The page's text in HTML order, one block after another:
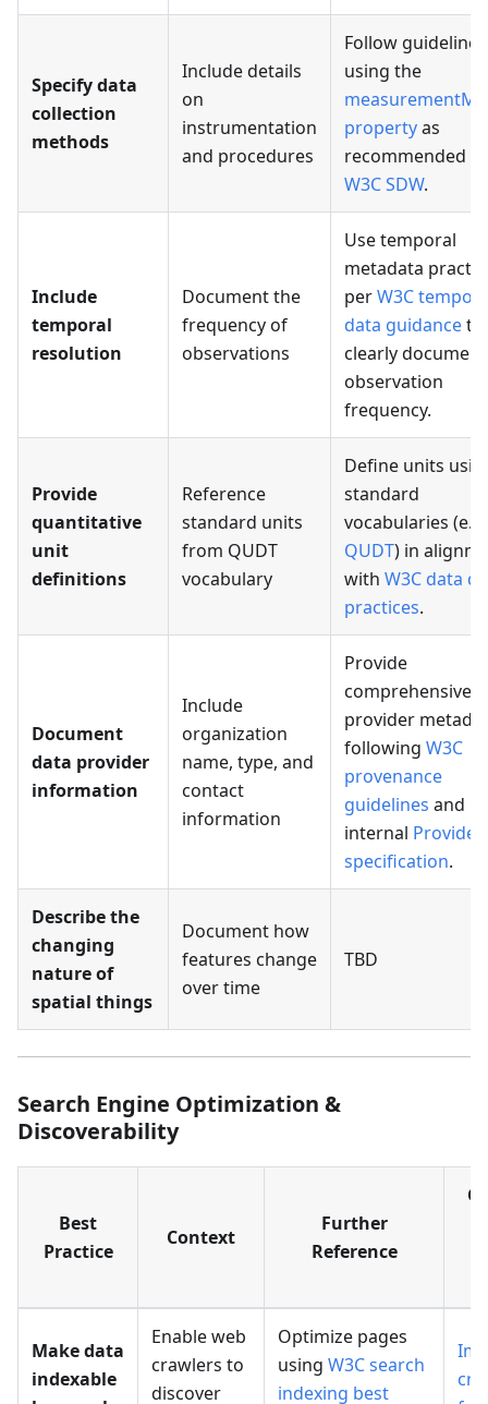
Specify data
collection
methods
Include details
on
instrumentation
and procedures
Follow guidelines
using the
propertyas
recommended
W3C SDW.
Include
temporal
resolution
Document the
frequency of
observations
Use temporal
metadata
perW3C
data guidanceto
clearly document
observation
frequency.
Provide
quantitative
unit
definitions
Reference
standard units
from QUDT
vocabulary
Define units
standard
vocabularies (e.g.
QUDT) in
with W3C data
practices.
Document
data provider
information
Include
organization
name, type, and
contact
information
Provide
comprehensive
provider
following W3C
provenance
guidelines and
internal Provider
specification.
Describe the
changing
nature of
spatial things
Document how
features change
over time
TBD
Search Engine Optimization &
Discoverability
Best
Practice
Context
Further
Reference
Make data
indexable
Enable web
crawlers to
discover
Optimize pages
using W3C search
indexing best